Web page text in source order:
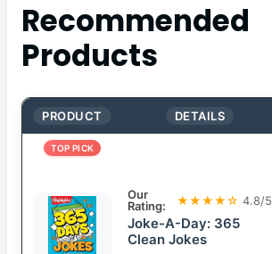
Recommended
Products
PRODUCT DETAILS
TOP PICK
Our
Rating:
★★★★☆ 4.8/5
Joke-A-Day: 365
Clean Jokes